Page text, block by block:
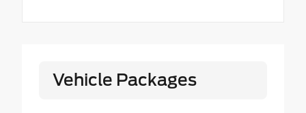
Vehicle Packages